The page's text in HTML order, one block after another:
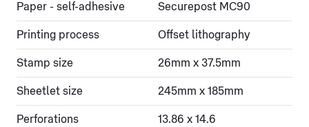
Paper - self-adhesive Securepost MC90
Printing process Offset lithography
Stamp size 26mm x 37.5mm
Sheetlet size 245mm x 185mm
Perforations 13.86 x 14.6